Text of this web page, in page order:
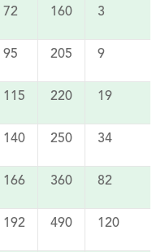
72 160 3
95 205 9
115 220 19
140 250 34
166 360 82
192 490 120